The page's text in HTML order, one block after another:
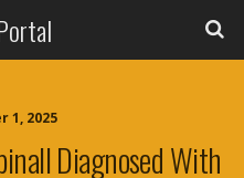
1, 2025
Diagnosed With